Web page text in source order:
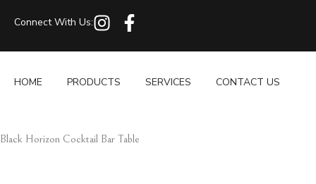
Connect With Us: I
s
t
a
a
F
a
c
o
k
HOME PRODUCTS SERVICES CONTACT US
Black Horizon Cocktail Bar Table